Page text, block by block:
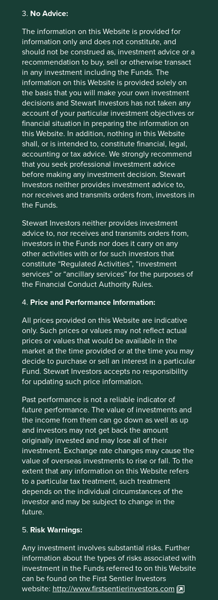
3. No Advice:
The information on this Website is provided for
information only and does not constitute, and
should not be construed as, investment advice or a
recommendation to buy, sell or otherwise transact
in any investment including the Funds. The
information on this Website is provided solely on
the basis that you will make your own investment
decisions and Stewart Investors has not taken any
account of your particular investment objectives or
financial situation in preparing the information on
this Website. In addition, nothing in this Website
shall, or is intended to, constitute financial, legal,
accounting or tax advice. We strongly recommend
that you seek professional investment advice
before making any investment decision. Stewart
Investors neither provides investment advice to,
nor receives and transmits orders from, investors in
the Funds.
Stewart Investors neither provides investment
advice to, nor receives and transmits orders from,
investors in the Funds nor does it carry on any
other activities with or for such investors that
constitute “Regulated Activities”, “investment
services” or “ancillary services” for the purposes of
the Financial Conduct Authority Rules.
4. Price and Performance Information:
All prices provided on this Website are indicative
only. Such prices or values may not reflect actual
prices or values that would be available in the
market at the time provided or at the time you may
decide to purchase or sell an interest in a particular
Fund. Stewart Investors accepts no responsibility
for updating such price information.
Past performance is not a reliable indicator of
future performance. The value of investments and
the income from them can go down as well as up
and investors may not get back the amount
originally invested and may lose all of their
investment. Exchange rate changes may cause the
value of overseas investments to rise or fall. To the
extent that any information on this Website refers
to a particular tax treatment, such treatment
depends on the individual circumstances of the
investor and may be subject to change in the
future.
5. Risk Warnings:
Any investment involves substantial risks. Further
information about the types of risks associated with
investment in the Funds referred to on this Website
can be found on the First Sentier Investors
website: http://www.firstsentierinvestors.com
We are frequently asked how we narrow down a
companies to about 50 in our portfolio. This
question is especially relevant now that we invest
globally, expanding our universe to 65,000
companies, making the challenge even greater.
01 March 2025
Good Old-Fashioned
Due to its consistent focus on the future, "old-
fashioned" investing has stood the test of time.
17 February 2025
Investment terms
View our list ofinvestment termsto help you understand
the terminology within this website.
Want to know more?
Contact us
Important Information
This material is a financial promotion / marketing
communication but is for general information purposes
only. It does not constitute investment or financial advice
and does not take into account any specific investment
to provide asset management services, is not a
recommendation or an offer or solicitation to buy, hold or
sell any security or to execute any agreement for portfolio
management or investment advisory services and this
material has not been prepared in connection with any
such offer. Before making any investment decision you
should conduct your own due diligence and consider your